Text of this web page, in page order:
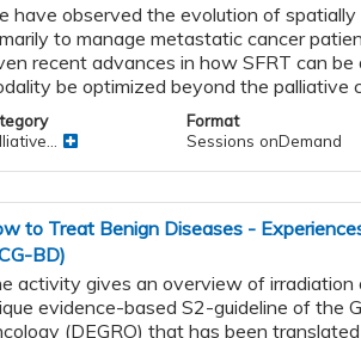
have observed the evolution of
to manage metastatic cancer
recent advances in how SFRT can
be optimized beyond the palliative
Format
Sessions onDemand
to Treat Benign Diseases -
BD)
activity gives an overview of
evidence-based S2-guideline of the
(DEGRO) that has been